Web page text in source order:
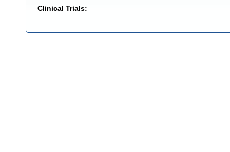
Clinical Trials: